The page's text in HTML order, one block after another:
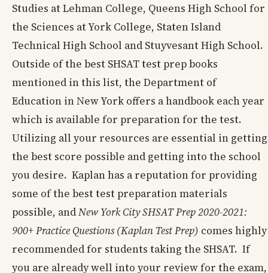
Studies at Lehman College, Queens High School for
the Sciences at York College, Staten Island
Technical High School and Stuyvesant High School.
Outside of the best SHSAT test prep books
mentioned in this list, the Department of
Education in New York offers a handbook each year
which is available for preparation for the test.
Utilizing all your resources are essential in getting
the best score possible and getting into the school
you desire. Kaplan has a reputation for providing
some of the best test preparation materials
possible, andNew York City SHSAT Prep 2020-2021:
900+ Practice Questions (Kaplan Test Prep) comes highly
recommended for students taking the SHSAT. If
you are already well into your review for the exam,